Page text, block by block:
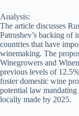
Analysis:
The article discusses
Patrushev’s backing of
countries that have
winemaking. The
Winegrowers and
previous levels of
foster domestic wine
potential law
locally made by 2025.